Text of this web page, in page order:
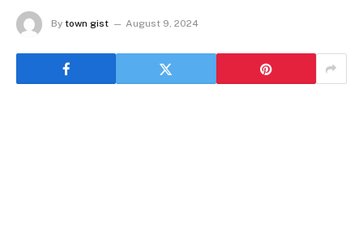
By town gist August 9, 2024